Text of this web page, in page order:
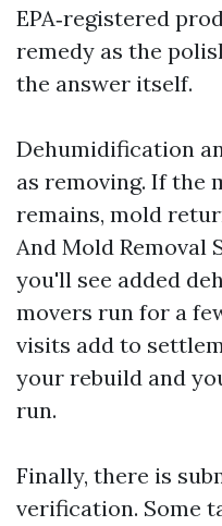
EPA‑registered
remedy as the
the answer itself.
Dehumidification
as removing. If the
remains, mold
And Mold Removal
you'll see added
movers run for a
visits add to
your rebuild and
run.
Finally, there is
verification. Some